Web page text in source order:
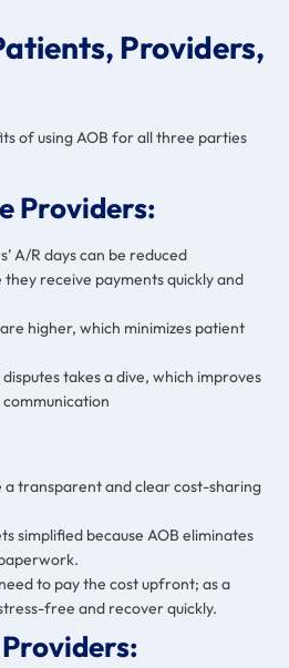
Providers,
of using AOB for all three parties
Providers:
A/R days can be reduced
they receive payments quickly and
higher, which minimizes patient
takes a dive, which improves
a transparent and clear cost-sharing
simplified because AOB eliminates
to pay the cost upfront; as a
free and recover quickly.